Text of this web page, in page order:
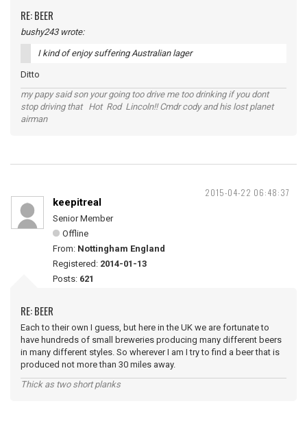
RE: BEER
bushy243 wrote:
I kind of enjoy suffering Australian lager
Ditto
my papy said son your going too drive me too drinking if you dont
stop driving that Hot Rod Lincoln!! Cmdr cody and his lost planet
airman
2015-04-22 06:48:37
keepitreal
Senior Member
Offline
From: Nottingham England
Registered: 2014-01-13
Posts: 621
RE: BEER
Each to their own I guess, but here in the UK we are fortunate to
have hundreds of small breweries producing many different beers
in many different styles. So wherever I am I try to find a beer that is
produced not more than 30 miles away.
Thick as two short planks